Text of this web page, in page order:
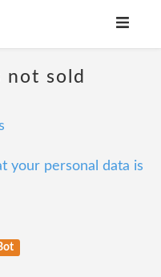
not sold
your personal data is